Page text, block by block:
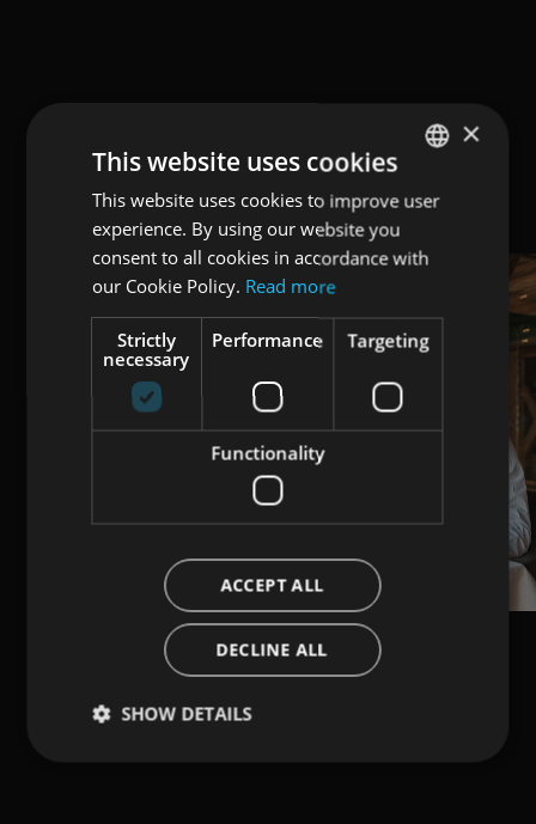
ENGLISH
×
This website uses cookies
This website uses cookies to improve user
experience. By using our website you
consent to all cookies in accordance with
our Cookie Policy. Read more
Strictly
necessary
Performance Targeting
Functionality
ACCEPT ALL
DECLINE ALL
SHOW DETAILS